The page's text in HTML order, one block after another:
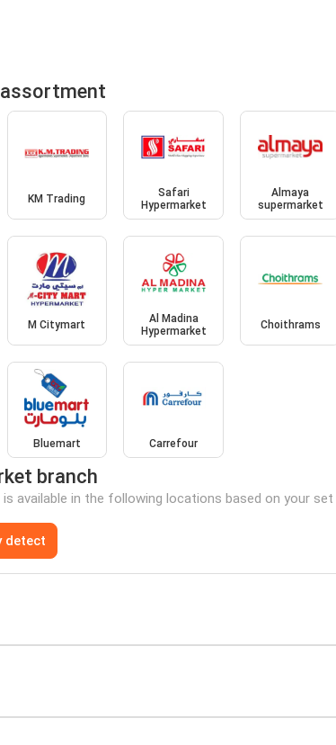
KM Trading
Safari
Hypermarket
Almaya
supermarket
M Citymart
Al Madina
Hypermarket
Choithrams
Bluemart Carrefour
branch
available in the following locations based on your
detect